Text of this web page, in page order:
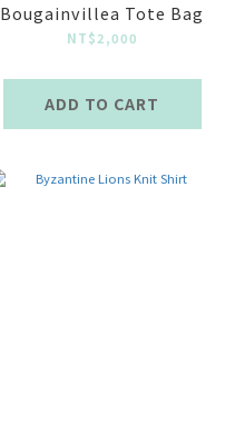
Bougainvillea Tote Bag
NT$2,000
ADD TO CART